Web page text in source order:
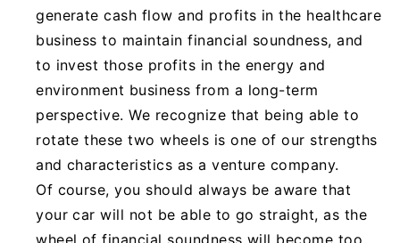
generate cash flow and profits in the healthcare
business to maintain financial soundness, and
to invest those profits in the energy and
environment business from a long-term
perspective. We recognize that being able to
rotate these two wheels is one of our strengths
and characteristics as a venture company.
Of course, you should always be aware that
your car will not be able to go straight, as the
wheel of financial soundness will become too